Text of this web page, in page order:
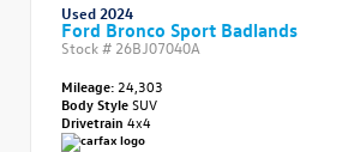
Used 2024
Ford Bronco Sport Badlands
Stock # 26BJ07040A
Mileage: 24,303
Body StyleSUV
Drivetrain 4x4